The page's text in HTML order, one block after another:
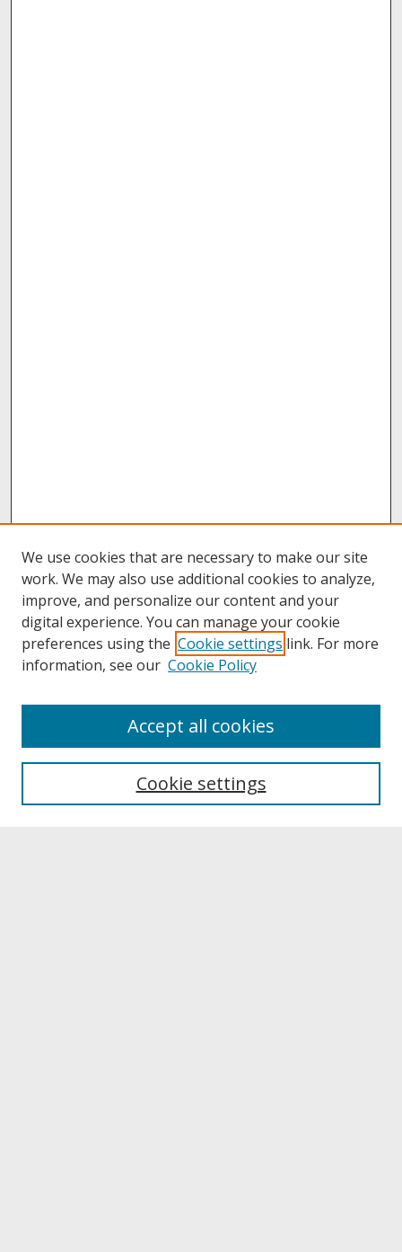
About UNCOpen
Archives & Special Collections
We use cookies that are necessary to make our site
work. We may also use additional cookies to analyze,
improve, and personalize our content and your
digital experience. You can manage your cookie
preferences using the Cookie settings link. For more
information, see our Cookie Policy
Cookie settings
Accept all cookies